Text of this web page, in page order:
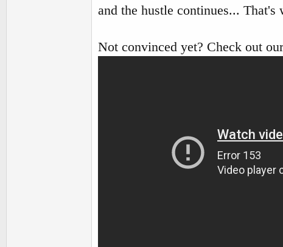
and the hustle continues...
Not convinced yet? Check out